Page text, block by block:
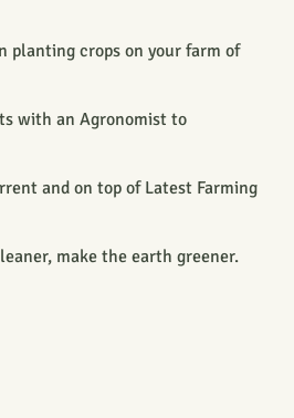
planting crops on your farm of
with an Agronomist to
and on top of Latest Farming
make the earth greener.